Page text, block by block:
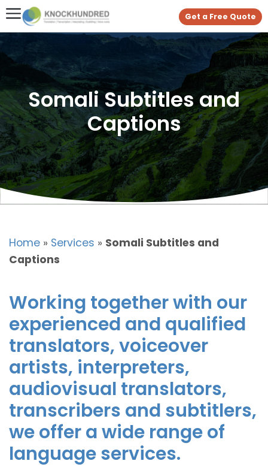
Get a Free Quote
Somali Subtitles and
Captions
Home » Services » Somali Subtitles and
Captions
Working together with our
experienced and qualified
translators, voiceover
artists, interpreters,
audiovisual translators,
transcribers and subtitlers,
we offer a wide range of
language services.